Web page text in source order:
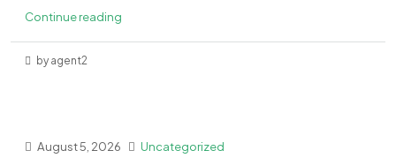
Continue reading
by agent2
August 5, 2026 Uncategorized